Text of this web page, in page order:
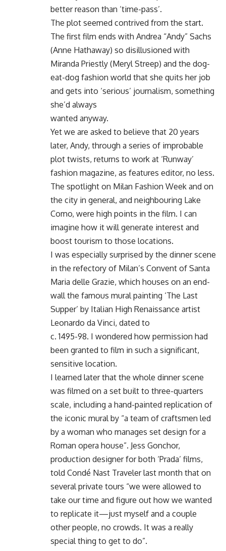
better reason than ‘time-pass’.
The plot seemed contrived from the start.
The first film ends with Andrea “Andy” Sachs
(Anne Hathaway) so disillusioned with
Miranda Priestly (Meryl Streep) and the dog-
eat-dog fashion world that she quits her job
and gets into ‘serious’ journalism, something
she’d always
wanted anyway.
Yet we are asked to believe that 20 years
later, Andy, through a series of improbable
plot twists, returns to work at ‘Runway’
fashion magazine, as features editor, no less.
The spotlight on Milan Fashion Week and on
the city in general, and neighbouring Lake
Como, were high points in the film. I can
imagine how it will generate interest and
boost tourism to those locations.
I was especially surprised by the dinner scene
in the refectory of Milan’s Convent of Santa
Maria delle Grazie, which houses on an end-
wall the famous mural painting ‘The Last
Supper’ by Italian High Renaissance artist
Leonardo da Vinci, dated to
c. 1495-98. I wondered how permission had
been granted to film in such a significant,
sensitive location.
I learned later that the whole dinner scene
was filmed on a set built to three-quarters
scale, including a hand-painted replication of
the iconic mural by “a team of craftsmen led
by a woman who manages set design for a
Roman opera house”. Jess Gonchor,
production designer for both ‘Prada’ films,
told Condé Nast Traveler last month that on
several private tours “we were allowed to
take our time and figure out how we wanted
to replicate it—just myself and a couple
other people, no crowds. It was a really
special thing to get to do”.